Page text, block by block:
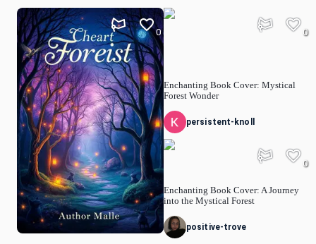
0
Enchanting Book Cover: Mystical
Forest Wonder
0
persistent-knoll
Enchanting Book Cover: A Journey
into the Mystical Forest
0
positive-trove